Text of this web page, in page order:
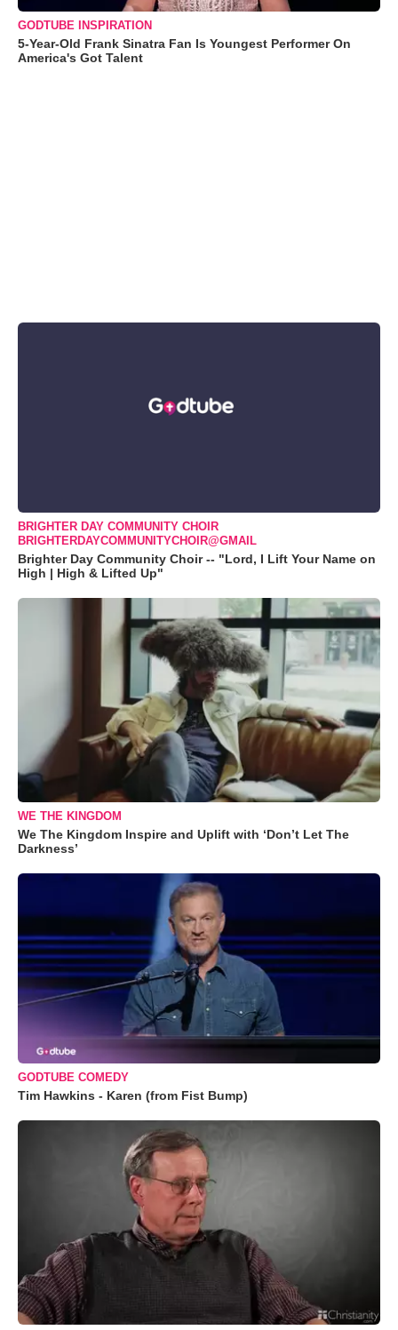
GODTUBE INSPIRATION
5-Year-Old Frank Sinatra Fan Is Youngest Performer On
America's Got Talent
BRIGHTER DAY COMMUNITY CHOIR
BRIGHTERDAYCOMMUNITYCHOIR@GMAIL
Brighter Day Community Choir -- "Lord, I Lift Your Name on
High | High & Lifted Up"
WE THE KINGDOM
We The Kingdom Inspire and Uplift with ‘Don’t Let The
Darkness’
GODTUBE COMEDY
Tim Hawkins - Karen (from Fist Bump)